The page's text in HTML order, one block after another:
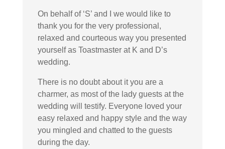
On behalf of ‘S’ and I we would like to
thank you for the very professional,
relaxed and courteous way you presented
yourself as Toastmaster at K and D’s
wedding.
There is no doubt about it you are a
charmer, as most of the lady guests at the
wedding will testify. Everyone loved your
easy relaxed and happy style and the way
you mingled and chatted to the guests
during the day.